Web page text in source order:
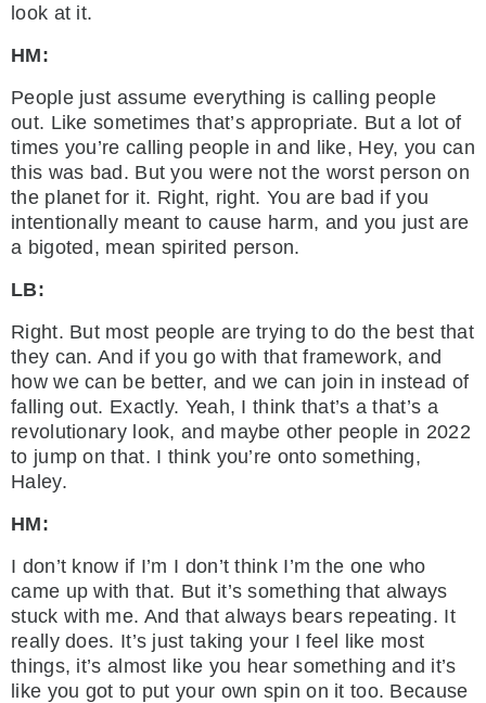
look at it.
HM:
People just assume everything is calling people
out. Like sometimes that’s appropriate. But a lot of
times you’re calling people in and like, Hey, you can
this was bad. But you were not the worst person on
the planet for it. Right, right. You are bad if you
intentionally meant to cause harm, and you just are
a bigoted, mean spirited person.
LB:
Right. But most people are trying to do the best that
they can. And if you go with that framework, and
how we can be better, and we can join in instead of
falling out. Exactly. Yeah, I think that’s a that’s a
revolutionary look, and maybe other people in 2022
to jump on that. I think you’re onto something,
Haley.
HM:
I don’t know if I’m I don’t think I’m the one who
came up with that. But it’s something that always
stuck with me. And that always bears repeating. It
really does. It’s just taking your I feel like most
things, it’s almost like you hear something and it’s
like you got to put your own spin on it too. Because